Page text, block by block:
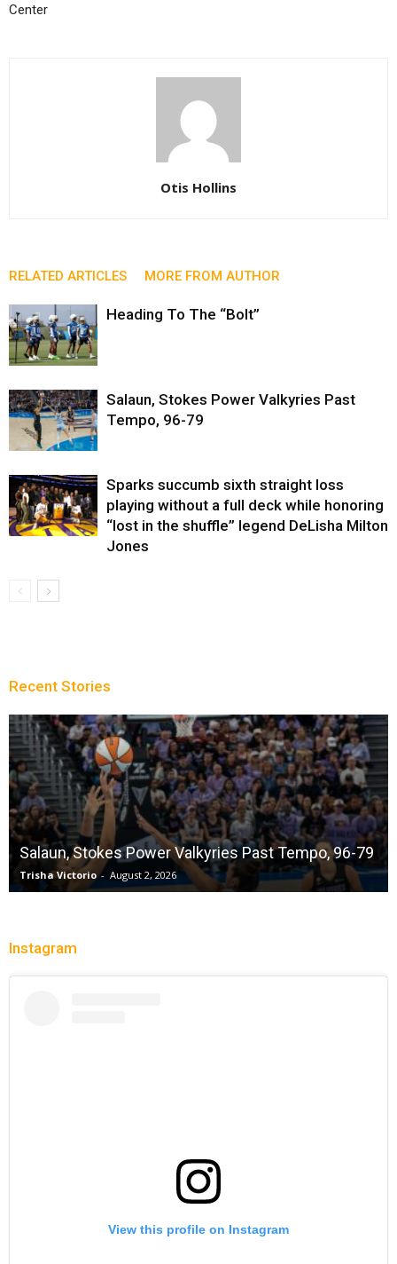
Center
Otis Hollins
RELATED ARTICLES MORE FROM AUTHOR
Heading To The “Bolt”
Salaun, Stokes Power Valkyries Past
Tempo, 96-79
Sparks succumb sixth straight loss
playing without a full deck while honoring
“lost in the shuffle” legend DeLisha Milton
Jones
Recent Stories
Salaun, Stokes Power Valkyries Past Tempo, 96-79
Trisha Victorio - August 2, 2026
Instagram
View this profile on Instagram